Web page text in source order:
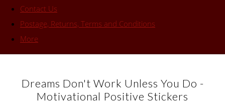
Contact Us
Postage, Returns, Terms and Conditions
More
Dreams Don't Work Unless You Do -
Motivational Positive Stickers